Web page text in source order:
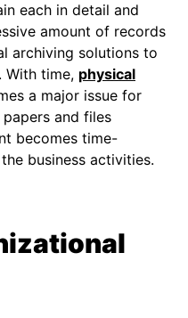
each in detail and
amount of records
archiving solutions to
With time, physical
a major issue for
and files
becomes time-
business activities.